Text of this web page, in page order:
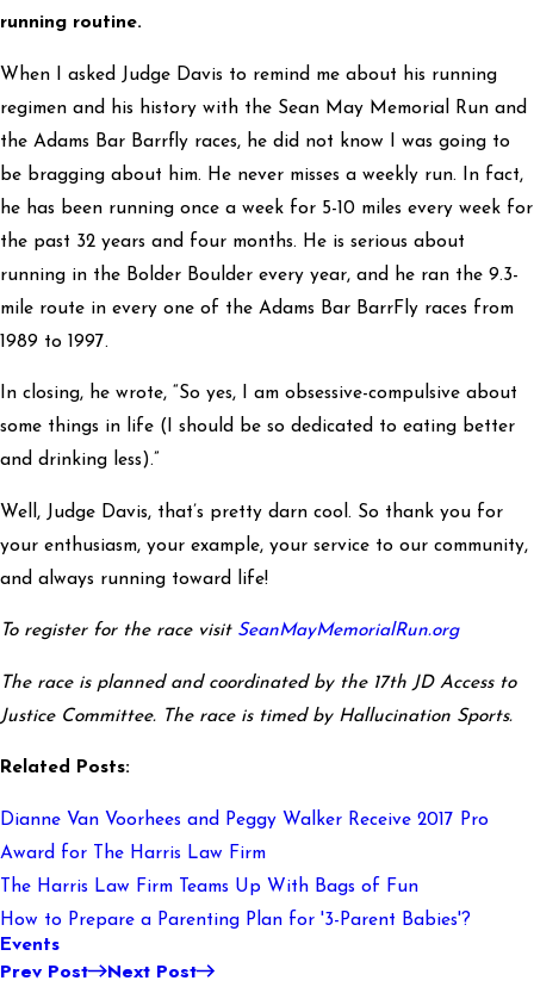
running routine.
When I asked Judge Davis to remind me about his running
regimen and his history with the Sean May Memorial Run and
the Adams Bar Barrfly races, he did not know I was going to
be bragging about him. He never misses a weekly run. In fact,
he has been running once a week for 5-10 miles every week for
the past 32 years and four months. He is serious about
running in the Bolder Boulder every year, and he ran the 9.3-
mile route in every one of the Adams Bar BarrFly races from
1989 to 1997.
In closing, he wrote, “So yes, I am obsessive-compulsive about
some things in life (I should be so dedicated to eating better
and drinking less).”
Well, Judge Davis, that’s pretty darn cool. So thank you for
your enthusiasm, your example, your service to our community,
and always running toward life!
To register for the race visit SeanMayMemorialRun.org
The race is planned and coordinated by the 17th JD Access to
Justice Committee. The race is timed by Hallucination Sports.
Related Posts:
Dianne Van Voorhees and Peggy Walker Receive 2017 Pro
Award for The Harris Law Firm
The Harris Law Firm Teams Up With Bags of Fun
How to Prepare a Parenting Plan for '3-Parent Babies'?
Events
Prev Post Next Post